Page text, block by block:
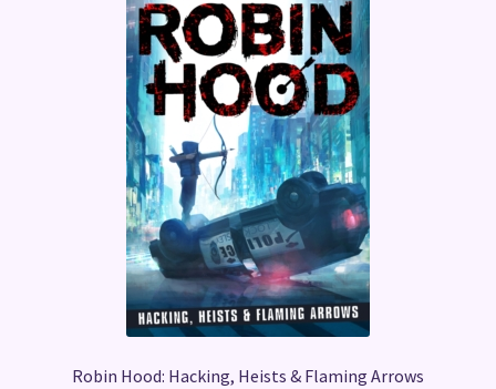
Robin Hood: Hacking, Heists & Flaming Arrows